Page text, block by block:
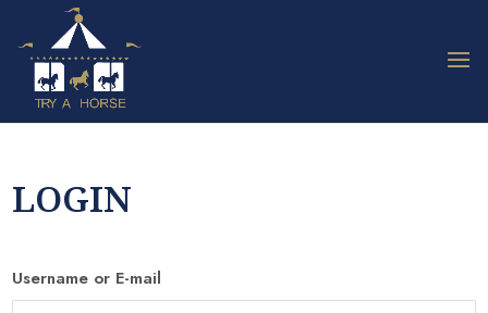
LOGIN
Username or E-mail